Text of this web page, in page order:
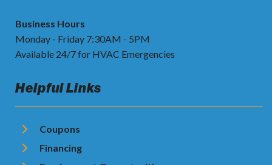
Business Hours
Monday - Friday 7:30AM - 5PM
Available 24/7 for HVAC Emergencies
Helpful Links
Coupons
Financing